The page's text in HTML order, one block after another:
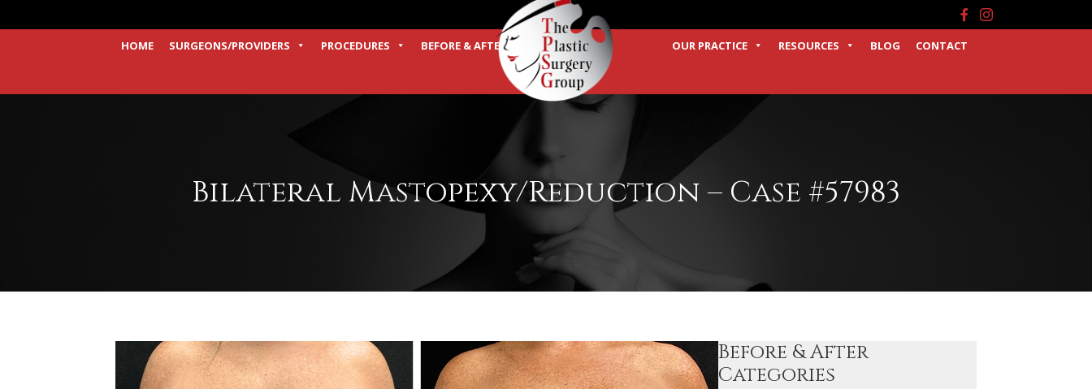
Facebook
Instagram
HOME SURGEONS/PROVIDERS PROCEDURES BEFORE & AFTER OUR PRACTICE RESOURCES BLOG CONTACT
TERMS
Bilateral Mastopexy/Reduction – Case #57983
Before & After
Categories